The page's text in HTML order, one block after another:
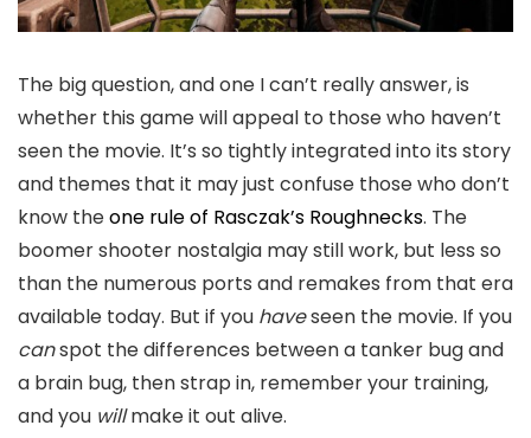
The big question, and one I can’t really answer, is
whether this game will appeal to those who haven’t
seen the movie. It’s so tightly integrated into its story
and themes that it may just confuse those who don’t
know theone rule of Rasczak’s Roughnecks. The
boomer shooter nostalgia may still work, but less so
than the numerous ports and remakes from that era
available today. But if you haveseen the movie. If you
canspot the differences between a tanker bug and
a brain bug, then strap in, remember your training,
and you willmake it out alive.